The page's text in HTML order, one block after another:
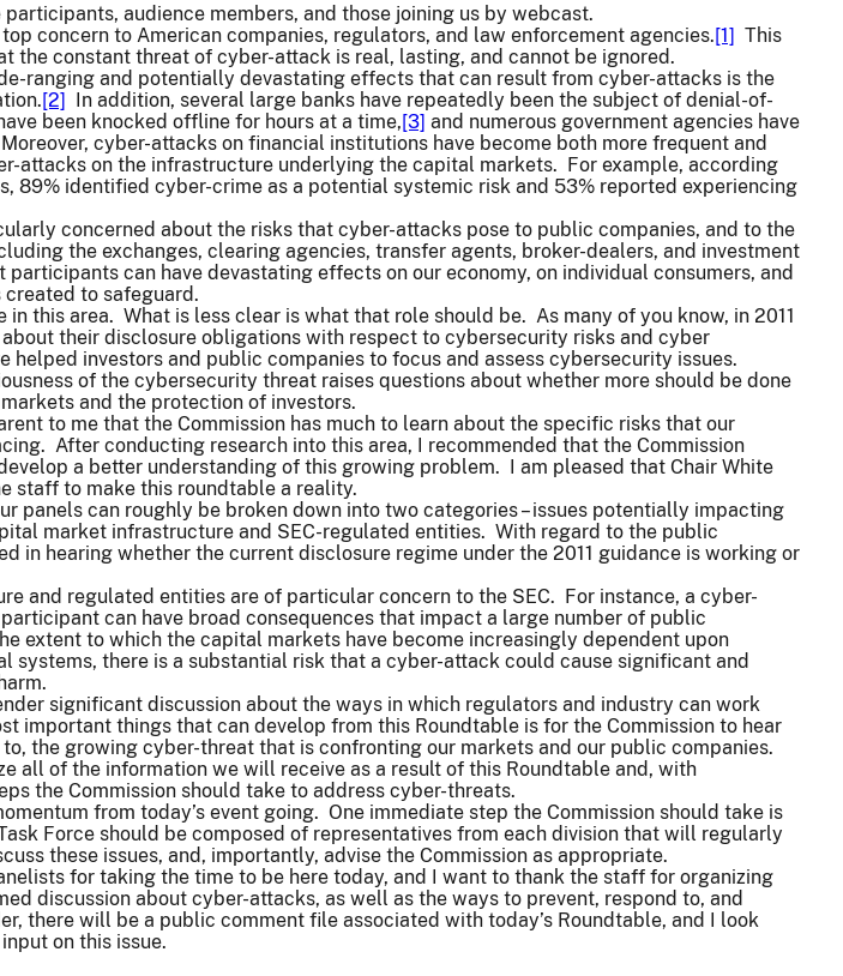
audience members, and those joining us by webcast.
concern to American companies, regulators, and law enforcement agencies.[1] This
the constant threat of cyber-attack is real, lasting, and cannot be ignored.
ranging and potentially devastating effects that can result from cyber-attacks is the
[2] In addition, several large banks have repeatedly been the subject of denial-of-
been knocked offline for hours at a time,[3] and numerous government agencies have
Moreover, cyber-attacks on financial institutions have become both more frequent and
attacks on the infrastructure underlying the capital markets. For example, according
89% identified cyber-crime as a potential systemic risk and 53% reported experiencing
concerned about the risks that cyber-attacks pose to public companies, and to the
the exchanges, clearing agencies, transfer agents, broker-dealers, and investment
can have devastating effects on our economy, on individual consumers, and
created to safeguard.
this area. What is less clear is what that role should be. As many of you know, in 2011
their disclosure obligations with respect to cybersecurity risks and cyber
helped investors and public companies to focus and assess cybersecurity issues.
of the cybersecurity threat raises questions about whether more should be done
and the protection of investors.
to me that the Commission has much to learn about the specific risks that our
After conducting research into this area, I recommended that the Commission
a better understanding of this growing problem. I am pleased that Chair White
staff to make this roundtable a reality.
panels can roughly be broken down into two categories – issues potentially impacting
market infrastructure and SEC-regulated entities. With regard to the public
in hearing whether the current disclosure regime under the 2011 guidance is working or
and regulated entities are of particular concern to the SEC. For instance, a cyber-
can have broad consequences that impact a large number of public
extent to which the capital markets have become increasingly dependent upon
there is a substantial risk that a cyber-attack could cause significant and
significant discussion about the ways in which regulators and industry can work
important things that can develop from this Roundtable is for the Commission to hear
the growing cyber-threat that is confronting our markets and our public companies.
all of the information we will receive as a result of this Roundtable and, with
the Commission should take to address cyber-threats.
from today’s event going. One immediate step the Commission should take is
Force should be composed of representatives from each division that will regularly
these issues, and, importantly, advise the Commission as appropriate.
for taking the time to be here today, and I want to thank the staff for organizing
discussion about cyber-attacks, as well as the ways to prevent, respond to, and
there will be a public comment file associated with today’s Roundtable, and I look
on this issue.